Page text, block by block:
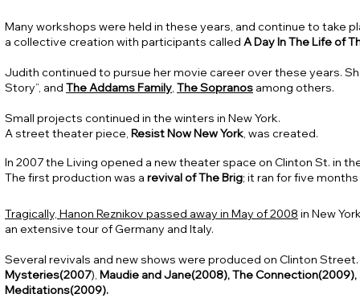
Many workshops were held in these years, and continue to take
a collective creation with participants called A Day In The Life of
Judith continued to pursue her movie career over these years.
Story”, and The Addams Family, The Sopranos among others.
Small projects continued in the winters in New York.
A street theater piece, Resist Now New York, was created.
In 2007 the Living opened a new theater space on Clinton St. in
The first production was a revival of The Brig; it ran for five
Tragically, Hanon Reznikov passed away in May of 2008 in New
an extensive tour of Germany and Italy.
Several revivals and new shows were produced on Clinton
Mysteries(2007), Maudie and Jane(2008), The Connection(2009),
Meditations(2009).